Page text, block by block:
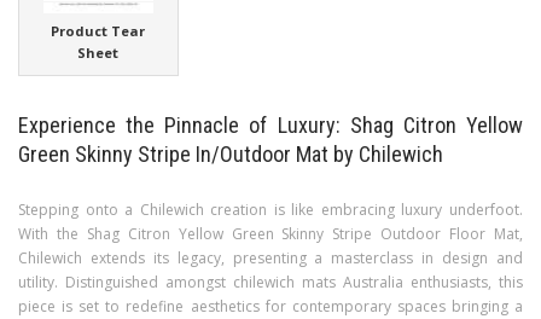
Product Tear
Sheet
Experience the Pinnacle of Luxury: Shag Citron Yellow
Green Skinny Stripe In/Outdoor Mat by Chilewich
Stepping onto a Chilewich creation is like embracing luxury underfoot.
With the Shag Citron Yellow Green Skinny Stripe Outdoor Floor Mat,
Chilewich extends its legacy, presenting a masterclass in design and
utility. Distinguished amongst chilewich mats Australia enthusiasts, this
piece is set to redefine aesthetics for contemporary spaces bringing a